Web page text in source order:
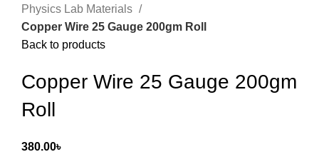
Physics Lab Materials
Copper Wire 25 Gauge 200gm Roll
Back to products
Copper Wire 25 Gauge 200gm
Roll
380.00৳